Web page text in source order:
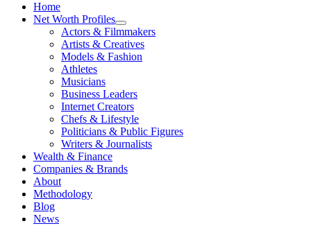
Home
Net Worth Profiles
Open
submenu
for
Net
Actors & Filmmakers
Artists & Creatives
Models & Fashion
Athletes
Musicians
Business Leaders
Internet Creators
Chefs & Lifestyle
Politicians & Public Figures
Writers & Journalists
Wealth & Finance
Companies & Brands
About
Methodology
Blog
News